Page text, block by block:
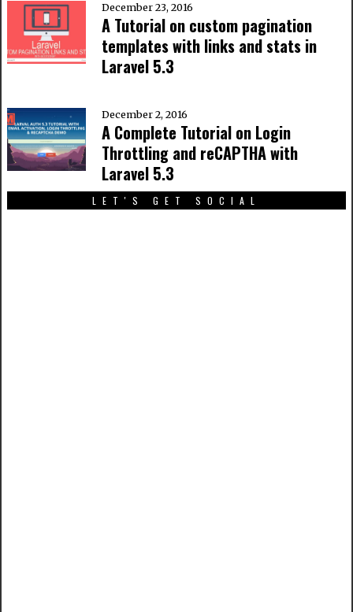
December 23, 2016
A Tutorial on custom pagination
templates with links and stats in
Laravel 5.3
December 2, 2016
A Complete Tutorial on Login
Throttling and reCAPTHA with
Laravel 5.3
LET'S GET SOCIAL